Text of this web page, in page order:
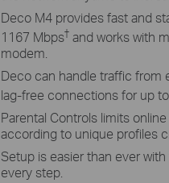
Deco M4 provides fast and
1167 Mbps† and works with
modem.
Deco can handle traffic from
lag-free connections for up
Parental Controls limits
according to unique profiles
Setup is easier than ever
every step.